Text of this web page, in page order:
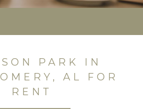
PARK IN
AL FOR
RENT